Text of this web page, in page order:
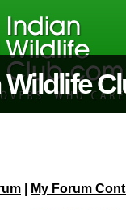
Wildlife
My Forum